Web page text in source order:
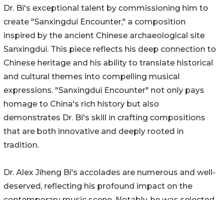
Dr. Bi's exceptional talent by commissioning him to
create "Sanxingdui Encounter," a composition
inspired by the ancient Chinese archaeological site
Sanxingdui. This piece reflects his deep connection to
Chinese heritage and his ability to translate historical
and cultural themes into compelling musical
expressions. "Sanxingdui Encounter" not only pays
homage to China's rich history but also
demonstrates Dr. Bi's skill in crafting compositions
that are both innovative and deeply rooted in
tradition.
Dr. Alex Jiheng Bi's accolades are numerous and well-
deserved, reflecting his profound impact on the